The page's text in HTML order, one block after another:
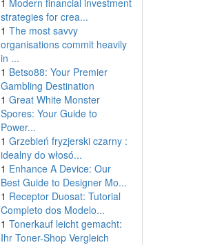
1 Modern financial investment
strategies for crea...
1 The most savvy
organisations commit heavily
in ...
1 Betso88: Your Premier
Gambling Destination
1 Great White Monster
Spores: Your Guide to
Power...
1 Grzebień fryzjerski czarny :
idealny do włosó...
1 Enhance A Device: Our
Best Guide to Designer Mo...
1 Receptor Duosat: Tutorial
Completo dos Modelo...
1 Tonerkauf leicht gemacht:
Ihr Toner-Shop Vergleich